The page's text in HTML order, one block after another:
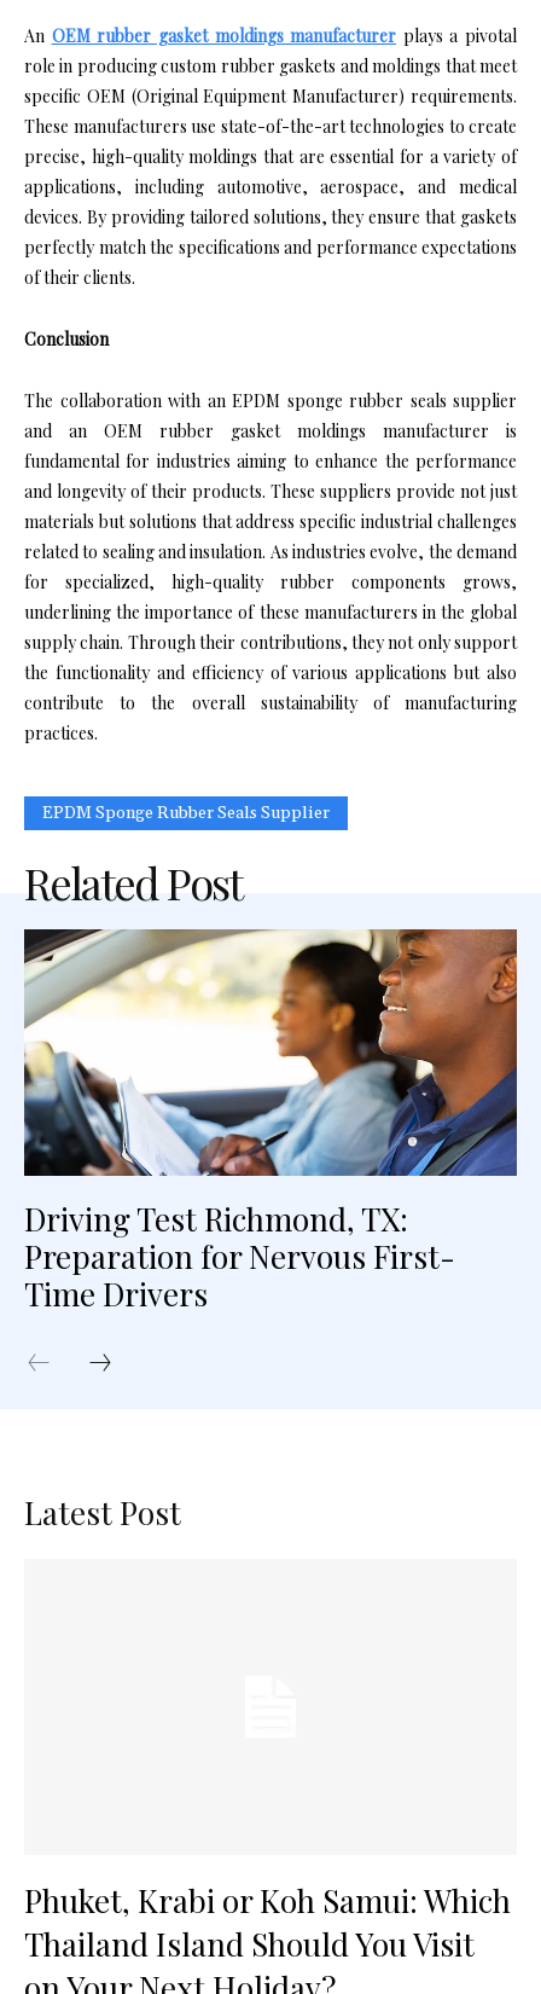
An OEM rubber gasket moldings manufacturer plays a pivotal
role in producing custom rubber gaskets and moldings that meet
specific OEM (Original Equipment Manufacturer) requirements.
These manufacturers use state-of-the-art technologies to create
precise, high-quality moldings that are essential for a variety of
applications, including automotive, aerospace, and medical
devices. By providing tailored solutions, they ensure that gaskets
perfectly match the specifications and performance expectations
of their clients.
Conclusion
The collaboration with an EPDM sponge rubber seals supplier
and an OEM rubber gasket moldings manufacturer is
fundamental for industries aiming to enhance the performance
and longevity of their products. These suppliers provide not just
materials but solutions that address specific industrial challenges
related to sealing and insulation. As industries evolve, the demand
for specialized, high-quality rubber components grows,
underlining the importance of these manufacturers in the global
supply chain. Through their contributions, they not only support
the functionality and efficiency of various applications but also
contribute to the overall sustainability of manufacturing
practices.
EPDM Sponge Rubber Seals Supplier
Related Post
Driving Test Richmond, TX:
Preparation for Nervous First-
Time Drivers
Latest Post
Phuket, Krabi or Koh Samui: Which
Thailand Island Should You Visit